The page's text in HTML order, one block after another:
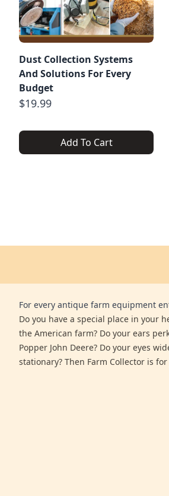
Dust Collection Systems
And Solutions For Every
Budget
$19.99
Add To Cart
For every antique farm equipment
Do you have a special place in your
the American farm? Do your ears
Popper John Deere? Do your eyes
stationary? Then Farm Collector is for